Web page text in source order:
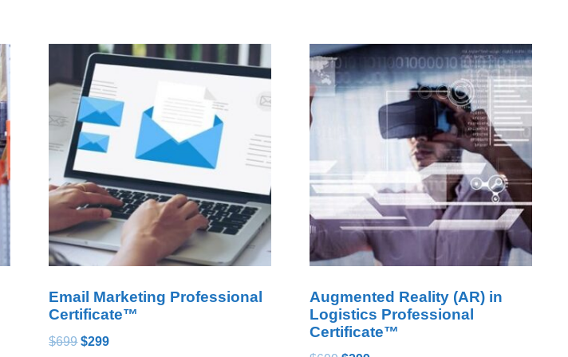
Email Marketing Professional
Certificate™
$699 $299
Augmented Reality (AR) in
Logistics Professional
Certificate™